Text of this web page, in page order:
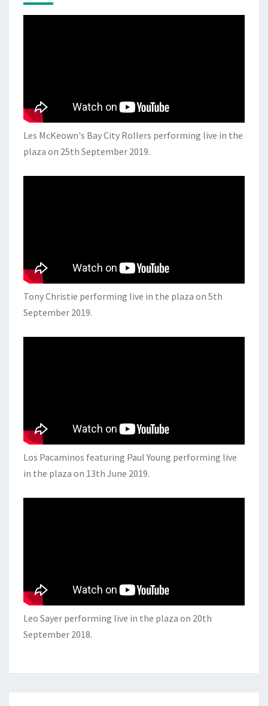
Les McKeown's Bay City Rollers performing live in the
plaza on 25th September 2019.
Tony Christie performing live in the plaza on 5th
September 2019.
Los Pacaminos featuring Paul Young performing live
in the plaza on 13th June 2019.
Leo Sayer performing live in the plaza on 20th
September 2018.